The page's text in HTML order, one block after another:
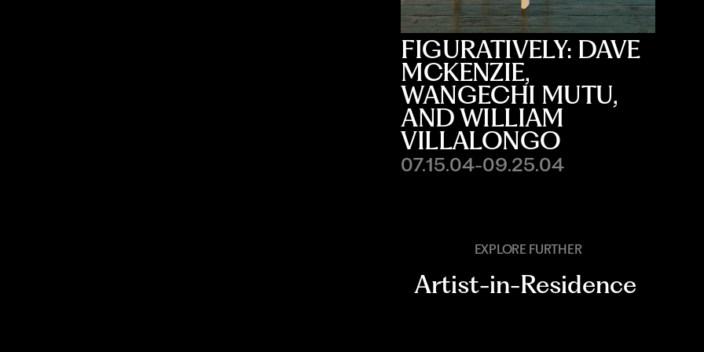
FIGURATIVELY: DAVE
MCKENZIE,
WANGECHI MUTU,
AND WILLIAM
VILLALONGO
07.15.04-09.25.04
EXPLORE FURTHER
Artist-in-Residence